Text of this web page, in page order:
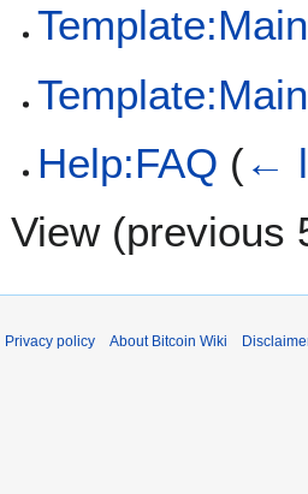
Help:FAQ (←
View (previous
Privacy policy About Bitcoin Wiki